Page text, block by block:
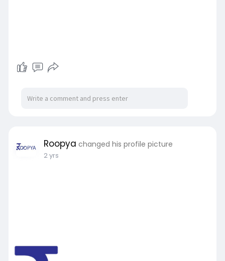
Roopya changed his profile picture
2 yrs